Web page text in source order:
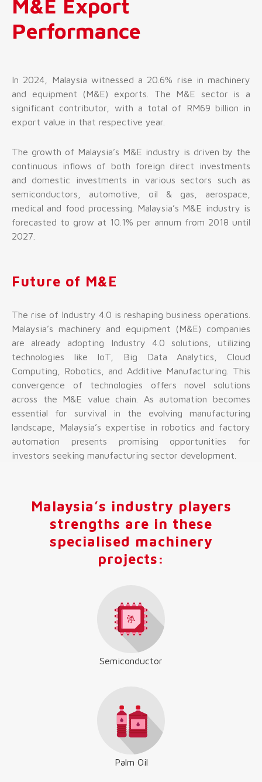
M&E Export
Performance
In 2024, Malaysia witnessed a 20.6% rise in machinery
and equipment (M&E) exports. The M&E sector is a
significant contributor, with a total of RM69 billion in
export value in that respective year.
The growth of Malaysia’s M&E industry is driven by the
continuous inflows of both foreign direct investments
and domestic investments in various sectors such as
semiconductors, automotive, oil & gas, aerospace,
medical and food processing. Malaysia’s M&E industry is
forecasted to grow at 10.1% per annum from 2018 until
2027.
Future of M&E
The rise of Industry 4.0 is reshaping business operations.
Malaysia’s machinery and equipment (M&E) companies
are already adopting Industry 4.0 solutions, utilizing
technologies like IoT, Big Data Analytics, Cloud
Computing, Robotics, and Additive Manufacturing. This
convergence of technologies offers novel solutions
across the M&E value chain. As automation becomes
essential for survival in the evolving manufacturing
landscape, Malaysia’s expertise in robotics and factory
automation presents promising opportunities for
investors seeking manufacturing sector development.
Malaysia’s industry players
strengths are in these
specialised machinery
projects:
Semiconductor
Palm Oil